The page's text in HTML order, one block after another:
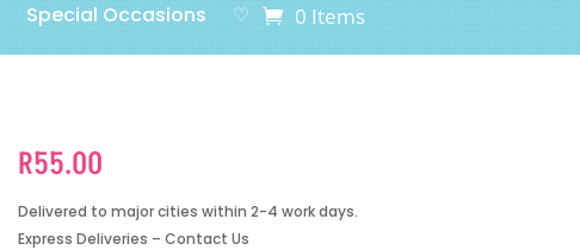
Special Occasions ♡ 0 Items
R55.00
Delivered to major cities within 2-4 work days.
Express Deliveries – Contact Us